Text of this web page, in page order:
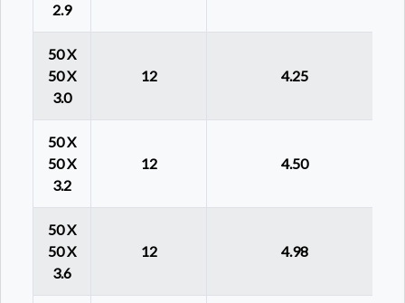
2.9
50 X
50 X
3.0
12 4.25
50 X
50 X
3.2
12 4.50
50 X
50 X
3.6
12 4.98